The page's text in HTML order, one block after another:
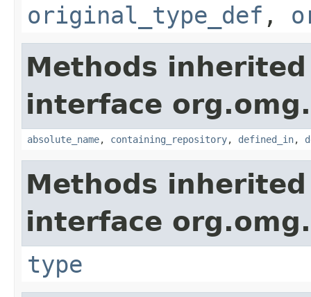
original_type_def ,
Methods
interface
absolute_name, containing_repository, defined_in,
Methods
interface
type